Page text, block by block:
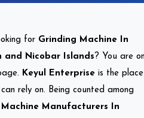
for Grinding Machine In
and Nicobar Islands? You are
Keyul Enterprise is the place
rely on. Being counted among
Manufacturers In